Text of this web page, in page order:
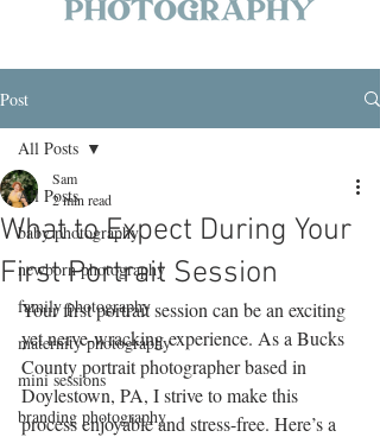
Post
All Posts
baby photography
newborn photography
family photography
maternity photography
mini sessions
branding photography
All Posts
What to Expect During Your
First Portrait Session
Sam
2 min read
Your first portrait session can be an exciting
yet nerve-wracking experience. As a Bucks
County portrait photographer based in
Doylestown, PA, I strive to make this
process enjoyable and stress-free. Here’s a